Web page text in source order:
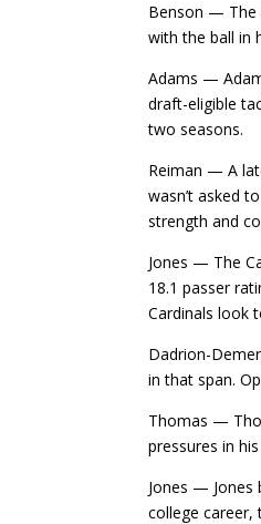
Benson — The
with the ball in
Adams —
draft-eligible
two seasons.
Reiman — A
wasn’t asked
strength and
Jones — The
18.1 passer
Cardinals look
Dadrion-
in that span.
Thomas —
pressures in
Jones — Jones
college career,